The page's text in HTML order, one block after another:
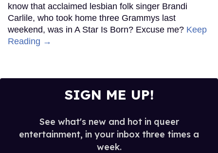
know that acclaimed lesbian folk singer Brandi
Carlile, who took home three Grammys last
weekend, was in A Star Is Born? Excuse me? Keep
Reading →
SIGN ME UP!
See what's new and hot in queer
entertainment, in your inbox three times a
week.